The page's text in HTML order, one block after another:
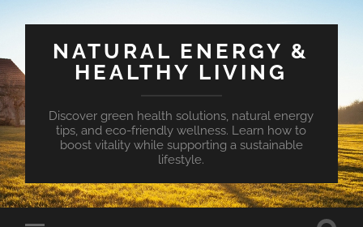
NATURAL ENERGY &
HEALTHY LIVING
Discover green health solutions, natural energy
tips, and eco-friendly wellness. Learn how to
boost vitality while supporting a sustainable
lifestyle.